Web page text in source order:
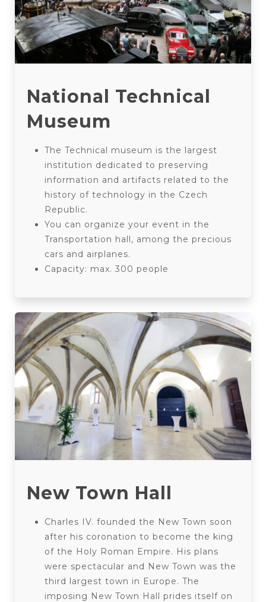
National Technical
Museum
The Technical museum is the largest
institution dedicated to preserving
information and artifacts related to the
history of technology in the Czech
Republic.
You can organize your event in the
Transportation hall, among the precious
cars and airplanes.
Capacity: max. 300 people
New Town Hall
Charles IV. founded the New Town soon
after his coronation to become the king
of the Holy Roman Empire. His plans
were spectacular and New Town was the
third largest town in Europe. The
imposing New Town Hall prides itself on